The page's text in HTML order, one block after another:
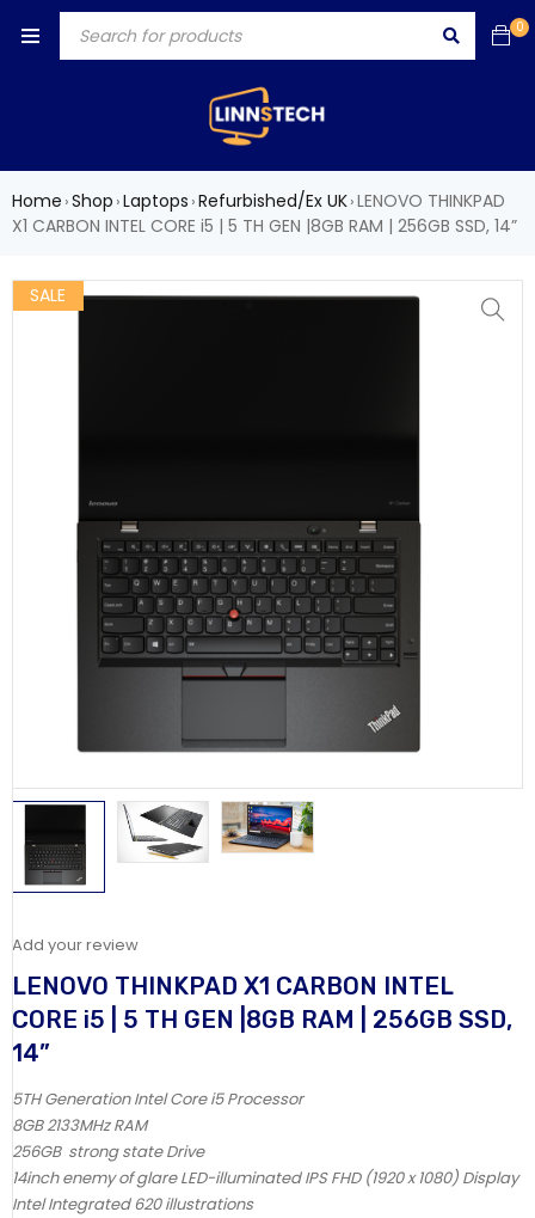
0
Home ›Shop ›Laptops ›Refurbished/Ex UK›LENOVO THINKPAD
X1 CARBON INTEL CORE i5 | 5 TH GEN |8GB RAM | 256GB SSD, 14”
SALE
Add your review
LENOVO THINKPAD X1 CARBON INTEL
CORE i5 | 5 TH GEN |8GB RAM | 256GB SSD,
14”
5TH Generation Intel Core i5 Processor
8GB 2133MHz RAM
256GB strong state Drive
14inch enemy of glare LED-illuminated IPS FHD (1920 x 1080) Display
Intel Integrated 620 illustrations